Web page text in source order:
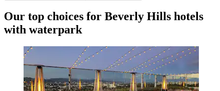
Our top choices for Beverly Hills hotels
with waterpark